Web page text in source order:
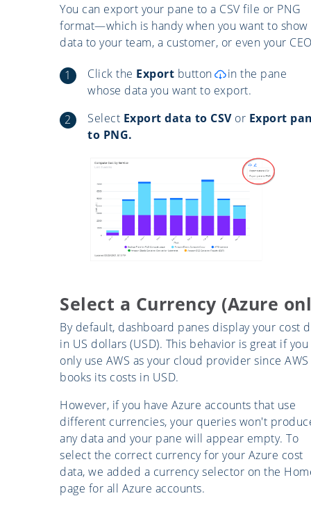
You can export your pane to a CSV file or PNG
format—which is handy when you want to show
data to your team, a customer, or even your
Click the Export button
in the pane
whose data you want to export.
Select Export data to CSVor Export
to PNG.
Select a Currency (Azure
By default, dashboard panes display your cost
in US dollars (USD). This behavior is great if you
only use AWS as your cloud provider since AWS
books its costs in USD.
However, if you have Azure accounts that use
different currencies, your queries won't
any data and your pane will appear empty. To
select the correct currency for your Azure cost
data, we added a currency selector on the
page for all Azure accounts.